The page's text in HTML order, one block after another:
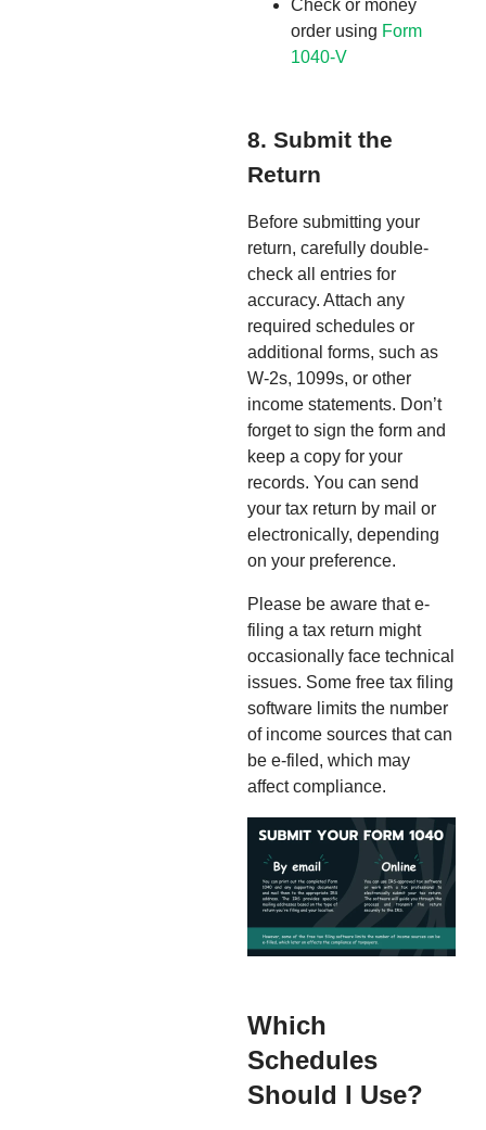
Check or money
order using Form
1040-V
8. Submit the
Return
Before submitting your
return, carefully double-
check all entries for
accuracy. Attach any
required schedules or
additional forms, such as
W-2s, 1099s, or other
income statements. Don’t
forget to sign the form and
keep a copy for your
records. You can send
your tax return by mail or
electronically, depending
on your preference.
Please be aware that e-
filing a tax return might
occasionally face technical
issues. Some free tax filing
software limits the number
of income sources that can
be e-filed, which may
affect compliance.
Which
Schedules
Should I Use?